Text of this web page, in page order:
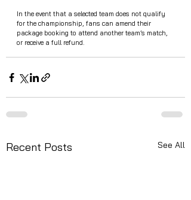
In the event that a selected team does not qualify
for the championship, fans can amend their
package booking to attend another team’s match,
or receive a full refund.
Recent Posts See All